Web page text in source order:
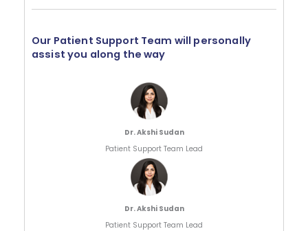
Our Patient Support Team will personally
assist you along the way
Dr. Akshi Sudan
Patient Support Team Lead
Dr. Akshi Sudan
Patient Support Team Lead